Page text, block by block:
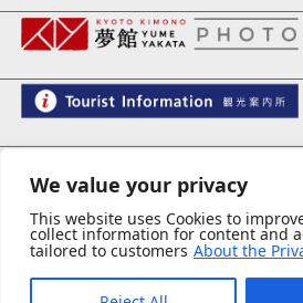
We value your privacy
This website uses Cookies to
collect information for content and
tailored to customers About the
夢館 御池別邸
privacy policy スタ